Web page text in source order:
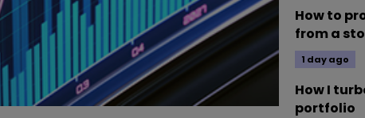
How to
from a
1 day ago
How I
portfolio